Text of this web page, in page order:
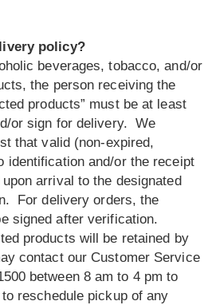
policy?
beverages, tobacco, and/or
the person receiving the
products” must be at least
or sign for delivery. We
that valid (non-expired,
identification and/or the receipt
arrival to the designated
For delivery orders, the
signed after verification.
products will be retained by
contact our Customer Service
between 8 am to 4 pm to
reschedule pickup of any